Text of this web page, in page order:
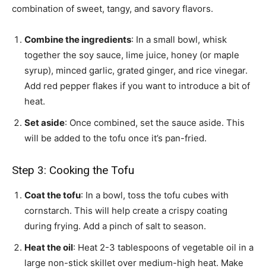
combination of sweet, tangy, and savory flavors.
Combine the ingredients: In a small bowl, whisk
together the soy sauce, lime juice, honey (or maple
syrup), minced garlic, grated ginger, and rice vinegar.
Add red pepper flakes if you want to introduce a bit of
heat.
Set aside: Once combined, set the sauce aside. This
will be added to the tofu once it’s pan-fried.
Step 3: Cooking the Tofu
Coat the tofu: In a bowl, toss the tofu cubes with
cornstarch. This will help create a crispy coating
during frying. Add a pinch of salt to season.
Heat the oil: Heat 2-3 tablespoons of vegetable oil in a
large non-stick skillet over medium-high heat. Make